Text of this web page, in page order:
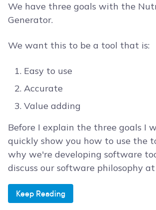
We have three goals with the
Generator.
We want this to be a tool that is:
Easy to use
Accurate
Value adding
Before I explain the three goals I
quickly show you how to use the
why we're developing software
discuss our software philosophy at
Keep Reading